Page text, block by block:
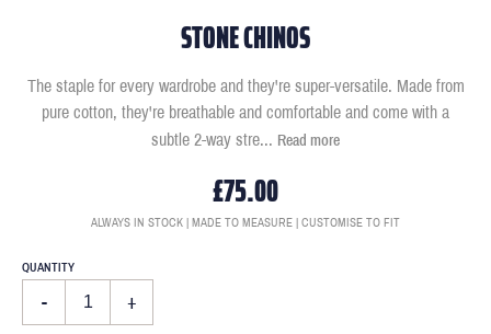
STONE CHINOS
The staple for every wardrobe and they're super-versatile. Made from
pure cotton, they're breathable and comfortable and come with a
subtle 2-way stre... Read more
£75.00
ALWAYS IN STOCK | MADE TO MEASURE | CUSTOMISE TO FIT
QUANTITY
- +